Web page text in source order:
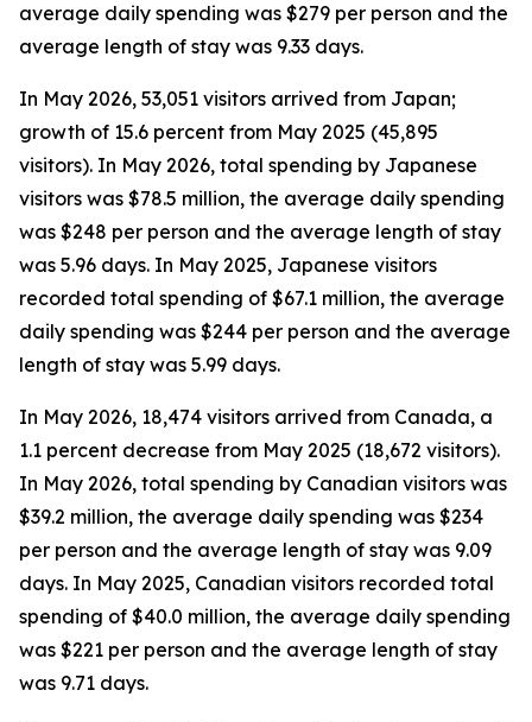
average daily spending was $279 per person and the
average length of stay was 9.33 days.
In May 2026, 53,051 visitors arrived from Japan;
growth of 15.6 percent from May 2025 (45,895
visitors). In May 2026, total spending by Japanese
visitors was $78.5 million, the average daily spending
was $248 per person and the average length of stay
was 5.96 days. In May 2025, Japanese visitors
recorded total spending of $67.1 million, the average
daily spending was $244 per person and the average
length of stay was 5.99 days.
In May 2026, 18,474 visitors arrived from Canada, a
1.1 percent decrease from May 2025 (18,672 visitors).
In May 2026, total spending by Canadian visitors was
$39.2 million, the average daily spending was $234
per person and the average length of stay was 9.09
days. In May 2025, Canadian visitors recorded total
spending of $40.0 million, the average daily spending
was $221 per person and the average length of stay
was 9.71 days.